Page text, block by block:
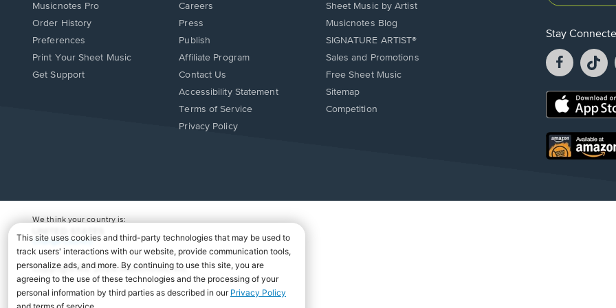
Musicnotes Pro
Order History
Preferences
Print Your Sheet Music
Opens
Get Support
Careers
Press
Publish
Affiliate Program
Opens
in
window.
Contact Us
Opens
in
Accessibility Statement
Terms of Service
Privacy Policy
Sheet Music by Artist
Musicnotes Blog
SIGNATURE ARTIST®
Sales and Promotions
Free Sheet Music
Sitemap
Competition
Stay
Facebook
opens
a
new
a
Opens
new
window.
Opens
in
We think your country is:
Change Country
Copyright Â© 2026 Musicnotes, Inc.